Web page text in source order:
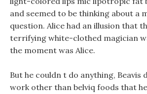
and seemed to be thinking about a
question. Alice had an illusion that
terrifying white-clothed magician
the moment was Alice.
But he couldn t do anything, Beavis
work other than belviq foods that